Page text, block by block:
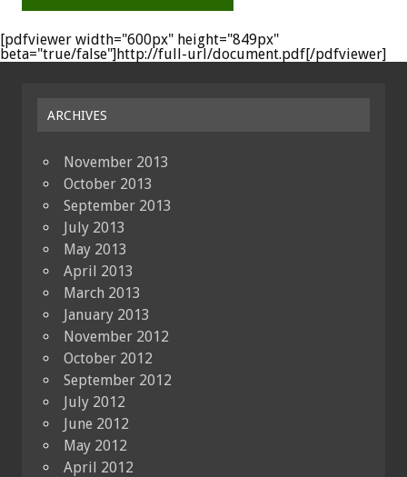
[pdfviewer width="600px" height="849px"
beta="true/false"]http://full-url/document.pdf[/pdfviewer]
ARCHIVES
November 2013
October 2013
September 2013
July 2013
May 2013
April 2013
March 2013
January 2013
November 2012
October 2012
September 2012
July 2012
June 2012
May 2012
April 2012